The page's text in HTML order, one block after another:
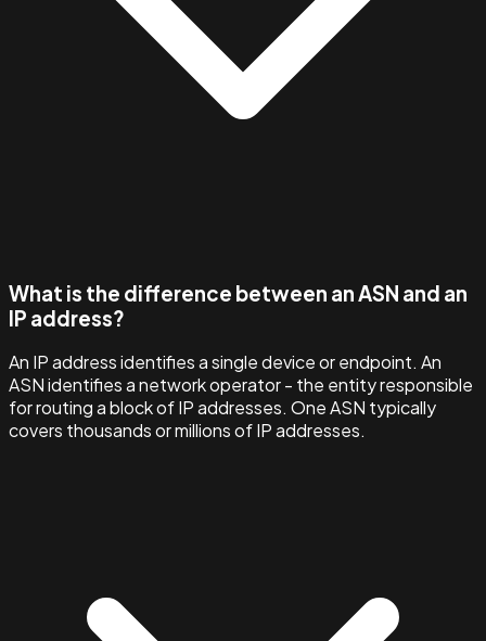
What is the difference between an ASN and an
IP address?
An IP address identifies a single device or endpoint. An
ASN identifies a network operator - the entity responsible
for routing a block of IP addresses. One ASN typically
covers thousands or millions of IP addresses.